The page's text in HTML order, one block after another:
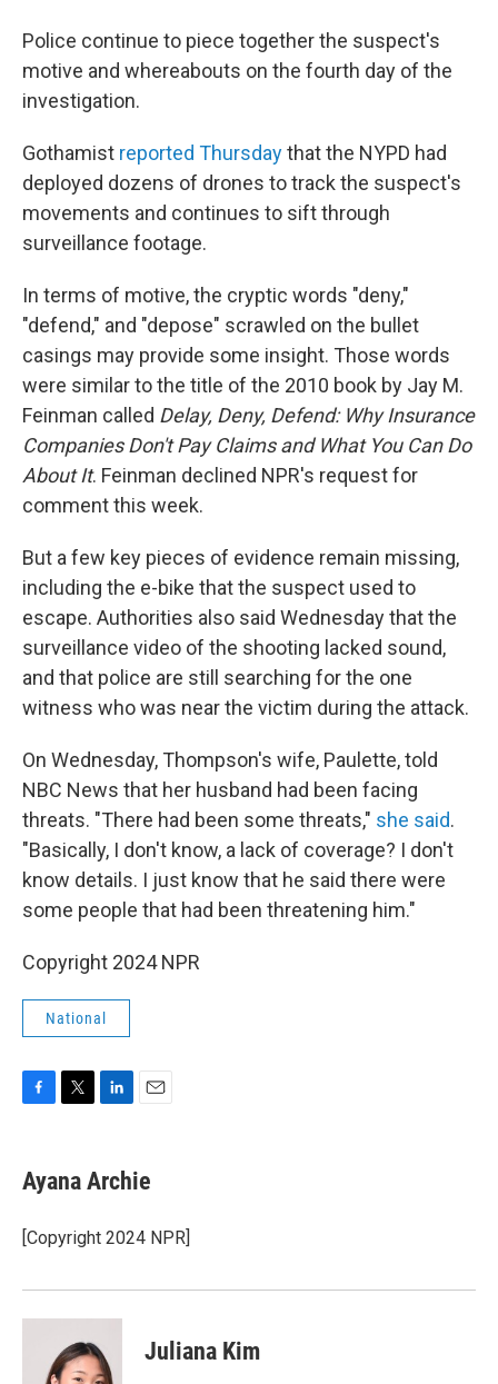
Police continue to piece together the suspect's
motive and whereabouts on the fourth day of the
investigation.
Gothamist reported Thursdaythat the NYPD had
deployed dozens of drones to track the suspect's
movements and continues to sift through
surveillance footage.
In terms of motive, the cryptic words "deny,"
"defend," and "depose" scrawled on the bullet
casings may provide some insight. Those words
were similar to the title of the 2010 book by Jay M.
Feinman called Delay, Deny, Defend: Why Insurance
Companies Don't Pay Claims and What You Can Do
About It. Feinman declined NPR's request for
comment this week.
But a few key pieces of evidence remain missing,
including the e-bike that the suspect used to
escape. Authorities also said Wednesday that the
surveillance video of the shooting lacked sound,
and that police are still searching for the one
witness who was near the victim during the attack.
On Wednesday, Thompson's wife, Paulette, told
NBC News that her husband had been facing
threats. "There had been some threats," she said.
"Basically, I don't know, a lack of coverage? I don't
know details. I just know that he said there were
some people that had been threatening him."
Copyright 2024 NPR
National
e
b
o
k
t
t
r
k
e
I
i
l
Ayana Archie
[Copyright 2024 NPR]
Juliana Kim